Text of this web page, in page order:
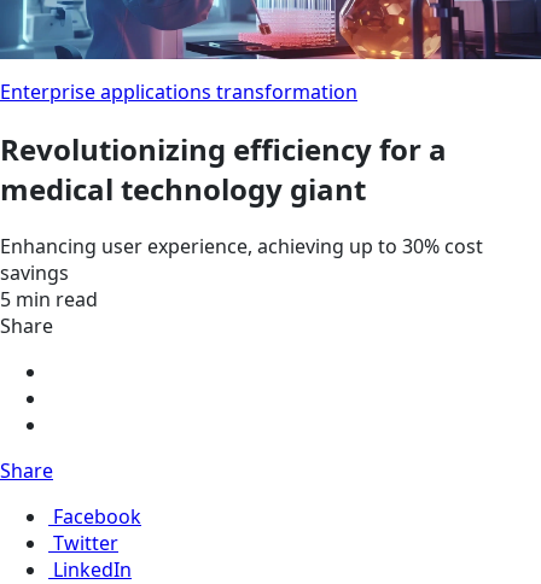
Enterprise applications transformation
Revolutionizing efficiency for a
medical technology giant
Enhancing user experience, achieving up to 30% cost
savings
5 min read
Share
Share
Facebook
Twitter
LinkedIn